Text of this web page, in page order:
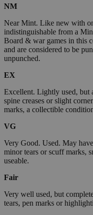
NM
Near Mint. Like new with
indistinguishable from a
Board & war games in this
and are considered to be
unpunched.
EX
Excellent. Lightly used, but
spine creases or slight
marks, a collectible
VG
Very Good. Used. May
minor tears or scuff marks,
useable.
Fair
Very well used, but
tears, pen marks or